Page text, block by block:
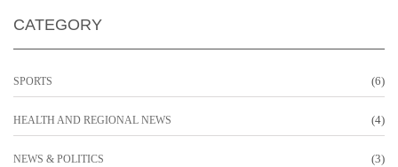
CATEGORY
SPORTS (6)
HEALTH AND REGIONAL NEWS (4)
NEWS & POLITICS (3)